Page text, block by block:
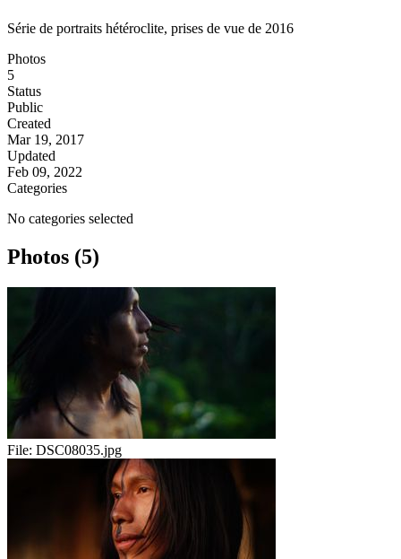
Série de portraits hétéroclite, prises de vue de 2016
Photos
5
Status
Public
Created
Mar 19, 2017
Updated
Feb 09, 2022
Categories
No categories selected
Photos (5)
File: DSC08035.jpg